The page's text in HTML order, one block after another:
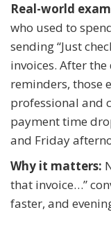
Real-world
who used to
sending “Just
invoices. After
reminders, those
professional and
payment time
and Friday
Why it matters:
that invoice…”
faster, and